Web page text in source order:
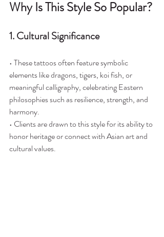
Why Is This Style So Popular?
1. Cultural Significance
• These tattoos often feature symbolic
elements like dragons, tigers, koi fish, or
meaningful calligraphy, celebrating Eastern
philosophies such as resilience, strength, and
harmony.
• Clients are drawn to this style for its ability to
honor heritage or connect with Asian art and
cultural values.